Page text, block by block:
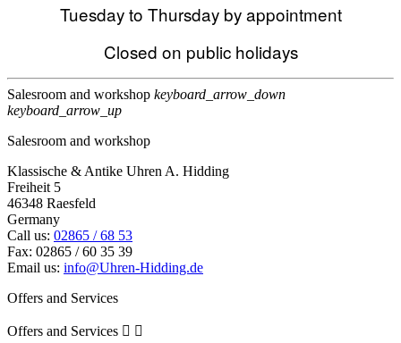
Tuesday to Thursday by appointment
Closed on public holidays
Salesroom and workshop keyboard_arrow_down
keyboard_arrow_up
Salesroom and workshop
Klassische & Antike Uhren A. Hidding
Freiheit 5
46348 Raesfeld
Germany
Call us: 02865 / 68 53
Fax: 02865 / 60 35 39
Email us: info@Uhren-Hidding.de
Offers and Services
Offers and Services  